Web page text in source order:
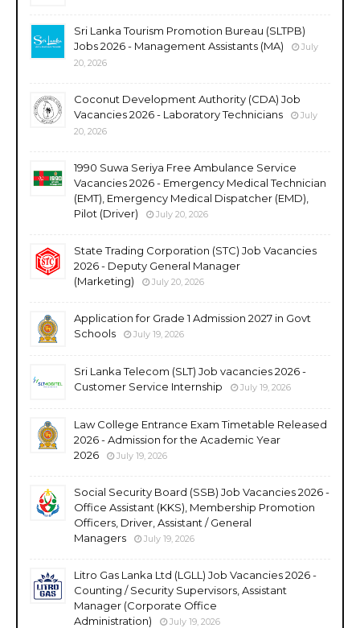
Sri Lanka Tourism Promotion Bureau (SLTPB)
Jobs 2026 - Management Assistants (MA)
July
20, 2026
Coconut Development Authority (CDA) Job
Vacancies 2026 - Laboratory Technicians
July
20, 2026
1990 Suwa Seriya Free Ambulance Service
Vacancies 2026 - Emergency Medical Technician
(EMT), Emergency Medical Dispatcher (EMD),
Pilot (Driver)
July 20, 2026
State Trading Corporation (STC) Job Vacancies
2026 - Deputy General Manager
(Marketing)
July 20, 2026
Application for Grade 1 Admission 2027 in Govt
Schools
July 19, 2026
Sri Lanka Telecom (SLT) Job vacancies 2026 -
Customer Service Internship
July 19, 2026
Law College Entrance Exam Timetable Released
2026 - Admission for the Academic Year
2026
July 19, 2026
Social Security Board (SSB) Job Vacancies 2026 -
Office Assistant (KKS), Membership Promotion
Officers, Driver, Assistant / General
Managers
July 19, 2026
Litro Gas Lanka Ltd (LGLL) Job Vacancies 2026 -
Counting / Security Supervisors, Assistant
Manager (Corporate Office
Administration)
July 19, 2026